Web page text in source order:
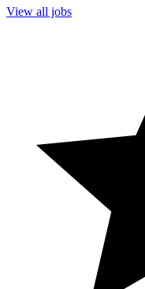
View all jobs